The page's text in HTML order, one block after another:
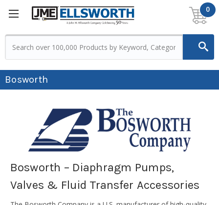
0
Bosworth
Bosworth – Diaphragm Pumps,
Valves & Fluid Transfer Accessories